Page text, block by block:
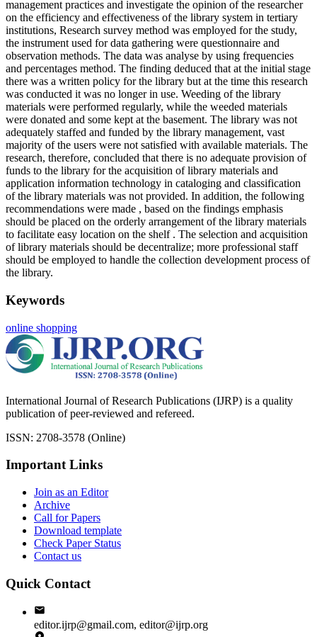
management practices and investigate the opinion of the researcher
on the efficiency and effectiveness of the library system in tertiary
institutions, Research survey method was employed for the study,
the instrument used for data gathering were questionnaire and
observation methods. The data was analyse by using frequencies
and percentages method. The finding deduced that at the initial stage
there was a written policy for the library but at the time this research
was conducted it was no longer in use. Weeding of the library
materials were performed regularly, while the weeded materials
were donated and some kept at the basement. The library was not
adequately staffed and funded by the library management, vast
majority of the users were not satisfied with available materials. The
research, therefore, concluded that there is no adequate provision of
funds to the library for the acquisition of library materials and
application information technology in cataloging and classification
of the library materials was not provided. In addition, the following
recommendations were made , based on the findings emphasis
should be placed on the orderly arrangement of the library materials
to facilitate easy location on the shelf . The selection and acquisition
of library materials should be decentralize; more professional staff
should be employed to handle the collection development process of
the library.
Keywords
online shopping
International Journal of Research Publications (IJRP) is a quality
publication of peer-reviewed and refereed.
ISSN: 2708-3578 (Online)
Important Links
Join as an Editor
Archive
Call for Papers
Download template
Check Paper Status
Contact us
Quick Contact
editor.ijrp@gmail.com, editor@ijrp.org